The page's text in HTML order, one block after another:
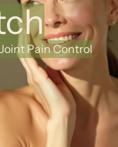
Pain Control